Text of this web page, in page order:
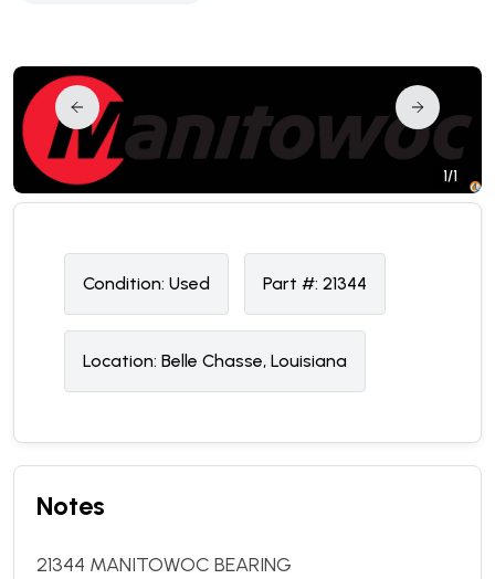
1/1
Condition: Used Part #: 21344
Location: Belle Chasse, Louisiana
Notes
21344 MANITOWOC BEARING